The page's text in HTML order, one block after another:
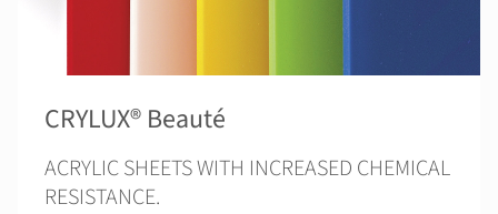
CRYLUX® Beauté
ACRYLIC SHEETS WITH INCREASED CHEMICAL
RESISTANCE.